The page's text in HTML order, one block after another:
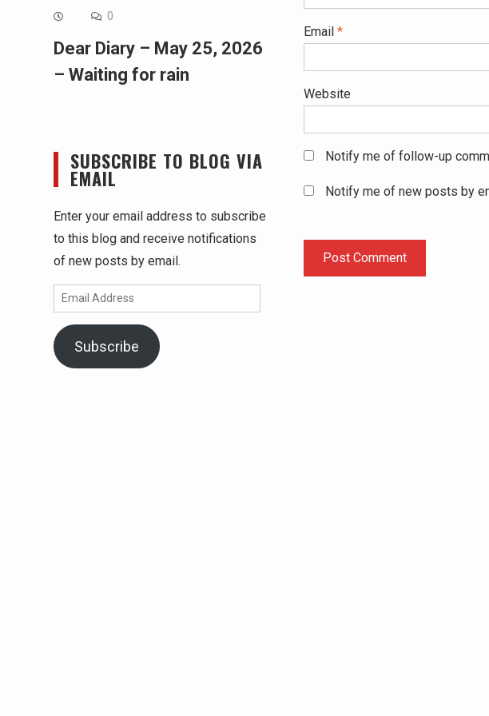
Email *
Website
Notify me of follow-up
Notify me of new posts by
0
Dear Diary – May 25, 2026
– Waiting for rain
SUBSCRIBE TO BLOG VIA
EMAIL
Enter your email address to subscribe
to this blog and receive notifications
of new posts by email.
Email
Address
Subscribe